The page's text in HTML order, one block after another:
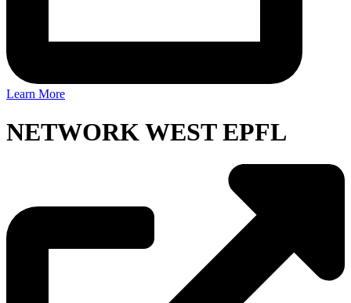
Learn More
NETWORK WEST EPFL